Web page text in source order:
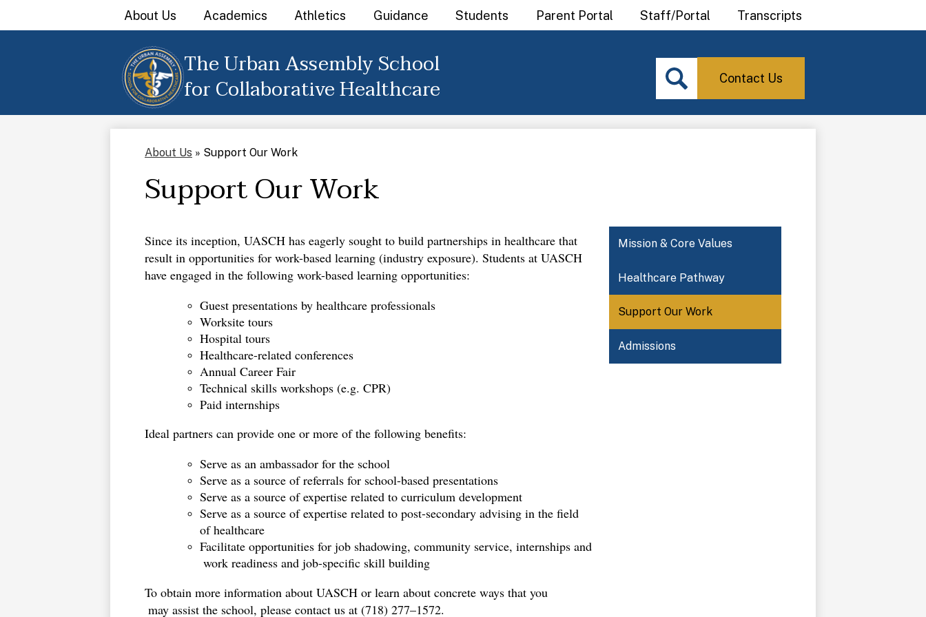
The Urban Assembly School
for Collaborative Healthcare
About Us Academics Athletics Guidance Students Parent Portal Staff/Portal Transcripts
Icon
Contact Us
About Us » Support Our Work
Support Our Work
Since its inception, UASCH has eagerly sought to build partnerships in healthcare that
result in opportunities for work-based learning (industry exposure). Students at UASCH
have engaged in the following work-based learning opportunities:
Guest presentations by healthcare professionals
Worksite tours
Hospital tours
Healthcare-related conferences
Annual Career Fair
Technical skills workshops (e.g. CPR)
Paid internships
Ideal partners can provide one or more of the following benefits:
Serve as an ambassador for the school
Serve as a source of referrals for school-based presentations
Serve as a source of expertise related to curriculum development
Serve as a source of expertise related to post-secondary advising in the field
of healthcare
Facilitate opportunities for job shadowing, community service, internships and
work readiness and job-specific skill building
To obtain more information about UASCH or learn about concrete ways that you
may assist the school, please contact us at (718) 277–1572.
Mission & Core Values
Healthcare Pathway
Support Our Work
Admissions